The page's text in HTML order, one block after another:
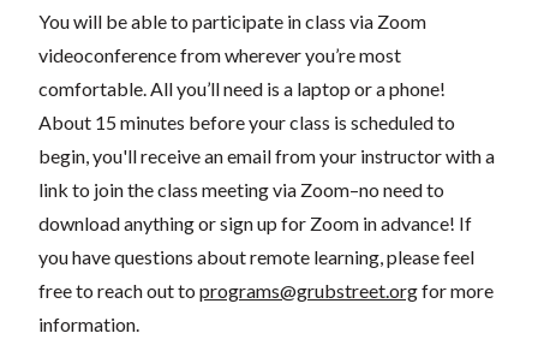
You will be able to participate in class via Zoom
videoconference from wherever you’re most
comfortable. All you’ll need is a laptop or a phone!
About 15 minutes before your class is scheduled to
begin, you'll receive an email from your instructor with a
link to join the class meeting via Zoom–no need to
download anything or sign up for Zoom in advance! If
you have questions about remote learning, please feel
free to reach out to programs@grubstreet.orgfor more
information.